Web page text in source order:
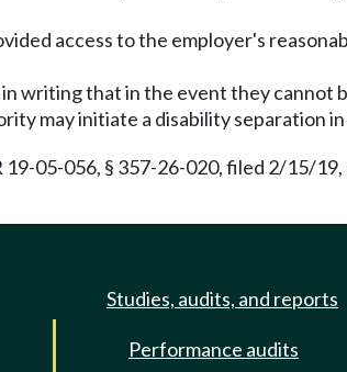
access to the employer's
writing that in the event they cannot
may initiate a disability separation
19-05-056, § 357-26-020, filed 2/15/
Studies, audits, and reports
Performance audits